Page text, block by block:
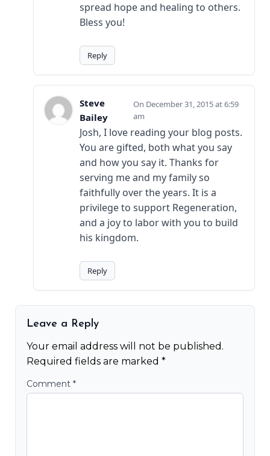
spread hope and healing to others.
Bless you!
Reply
Steve
Bailey
December 31, 2015 at 6:59
am
Josh, I love reading your blog posts.
You are gifted, both what you say
and how you say it. Thanks for
serving me and my family so
faithfully over the years. It is a
privilege to support Regeneration,
and a joy to labor with you to build
his kingdom.
Reply
Leave a Reply
Your email address will not be published.
Required fields are marked *
Comment *